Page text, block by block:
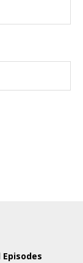
Episodes